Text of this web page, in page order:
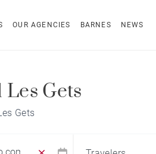
OUR AGENCIES BARNES NEWS
Gets
Gets